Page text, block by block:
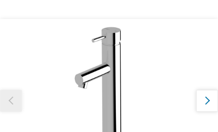
Our team will work to update this soon